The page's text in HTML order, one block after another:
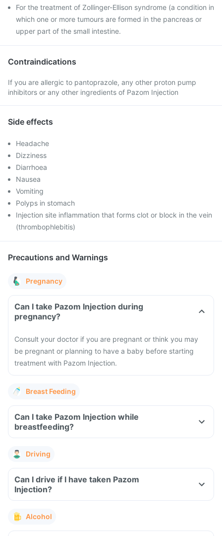
For the treatment of Zollinger-Ellison syndrome (a condition in
which one or more tumours are formed in the pancreas or
upper part of the small intestine.
Contraindications
If you are allergic to pantoprazole, any other proton pump
inhibitors or any other ingredients of Pazom Injection
Side effects
Headache
Dizziness
Diarrhoea
Nausea
Vomiting
Polyps in stomach
Injection site inflammation that forms clot or block in the vein
(thrombophlebitis)
Precautions and Warnings
Pregnancy
Can I take Pazom Injection during
pregnancy?
Consult your doctor if you are pregnant or think you may
be pregnant or planning to have a baby before starting
treatment with Pazom Injection.
Breast Feeding
Can I take Pazom Injection while
breastfeeding?
Driving
Can I drive if I have taken Pazom
Injection?
Alcohol